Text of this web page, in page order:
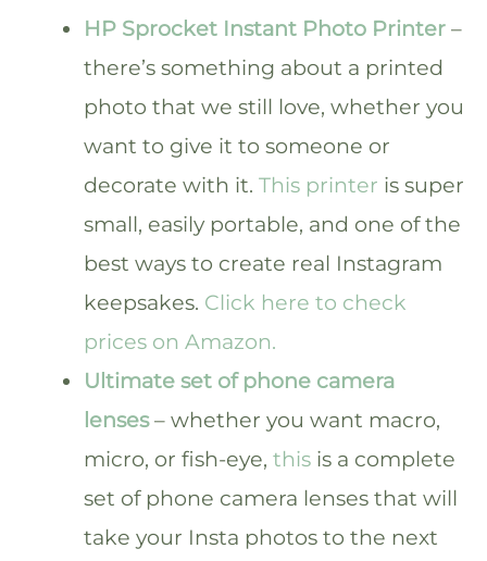
HP Sprocket Instant Photo Printer –
there’s something about a printed
photo that we still love, whether you
want to give it to someone or
decorate with it.This printer is super
small, easily portable, and one of the
best ways to create real Instagram
keepsakes. Click here to check
prices on Amazon.
Ultimate set of phone camera
lenses– whether you want macro,
micro, or fish-eye,this is a complete
set of phone camera lenses that will
take your Insta photos to the next